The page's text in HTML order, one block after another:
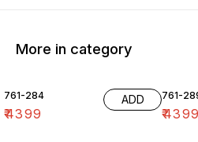
More in category
761-284
₹4399
ADD 761-
₹4399